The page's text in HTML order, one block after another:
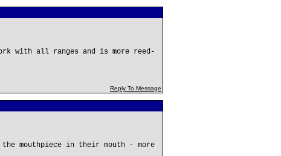
with all ranges and is more reed-
Reply To Message
mouthpiece in their mouth - more